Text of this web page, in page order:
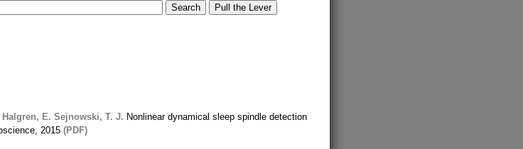
Halgren, E. Sejnowski, T. J. Nonlinear dynamical sleep spindle detection
2015(PDF)